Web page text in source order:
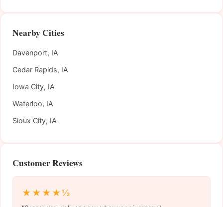
Nearby Cities
Davenport, IA
Cedar Rapids, IA
Iowa City, IA
Waterloo, IA
Sioux City, IA
Customer Reviews
★★★★½